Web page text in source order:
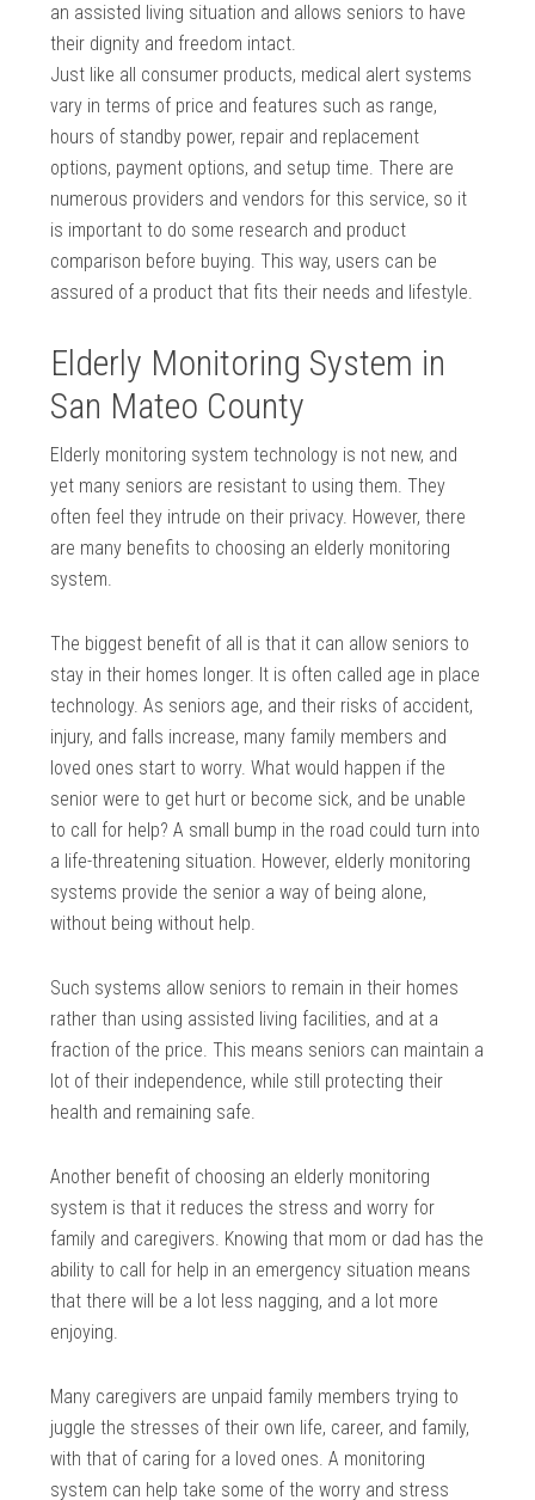
an assisted living situation and allows seniors to have
their dignity and freedom intact.
Just like all consumer products, medical alert systems
vary in terms of price and features such as range,
hours of standby power, repair and replacement
options, payment options, and setup time. There are
numerous providers and vendors for this service, so it
is important to do some research and product
comparison before buying. This way, users can be
assured of a product that fits their needs and lifestyle.
Elderly Monitoring System in
San Mateo County
Elderly monitoring system technology is not new, and
yet many seniors are resistant to using them. They
often feel they intrude on their privacy. However, there
are many benefits to choosing an elderly monitoring
system.
The biggest benefit of all is that it can allow seniors to
stay in their homes longer. It is often called age in place
technology. As seniors age, and their risks of accident,
injury, and falls increase, many family members and
loved ones start to worry. What would happen if the
senior were to get hurt or become sick, and be unable
to call for help? A small bump in the road could turn into
a life-threatening situation. However, elderly monitoring
systems provide the senior a way of being alone,
without being without help.
Such systems allow seniors to remain in their homes
rather than using assisted living facilities, and at a
fraction of the price. This means seniors can maintain a
lot of their independence, while still protecting their
health and remaining safe.
Another benefit of choosing an elderly monitoring
system is that it reduces the stress and worry for
family and caregivers. Knowing that mom or dad has the
ability to call for help in an emergency situation means
that there will be a lot less nagging, and a lot more
enjoying.
Many caregivers are unpaid family members trying to
juggle the stresses of their own life, career, and family,
with that of caring for a loved ones. A monitoring
system can help take some of the worry and stress